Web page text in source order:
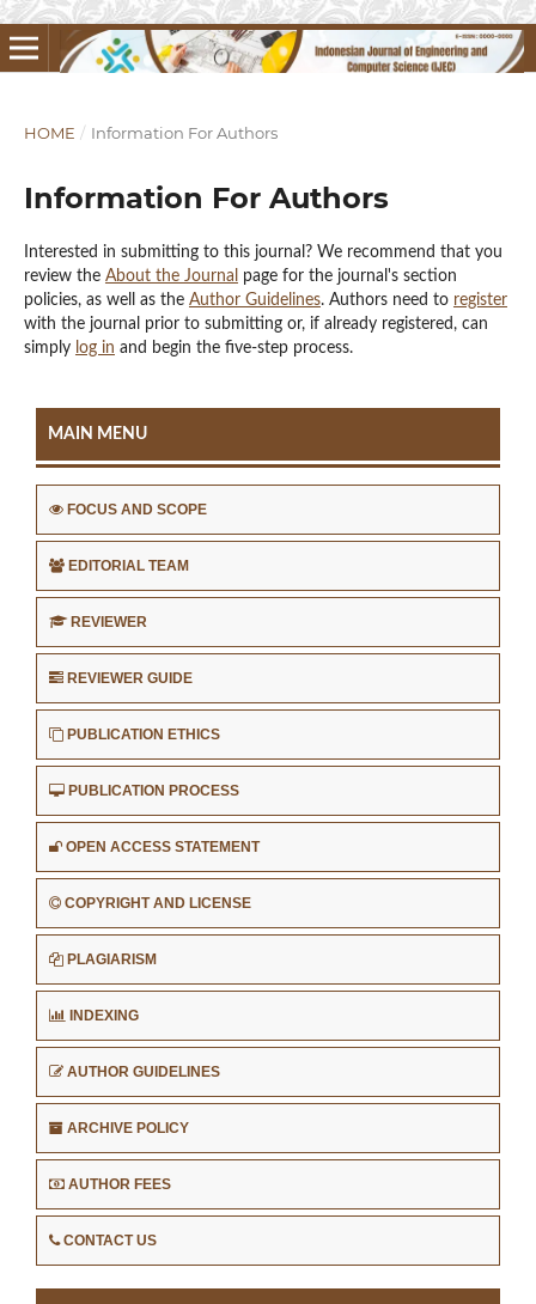
HOME / Information For Authors
Information For Authors
Interested in submitting to this journal? We recommend that you
review the About the Journal
page for the journal's section
policies, as well as the Author Guidelines. Authors need to register
with the journal prior to submitting or, if already registered, can
simply log in and begin the five-step process.
MAIN MENU
FOCUS AND SCOPE
EDITORIAL TEAM
REVIEWER
REVIEWER GUIDE
PUBLICATION ETHICS
PUBLICATION PROCESS
OPEN ACCESS STATEMENT
COPYRIGHT AND LICENSE
PLAGIARISM
INDEXING
AUTHOR GUIDELINES
ARCHIVE POLICY
AUTHOR FEES
CONTACT US